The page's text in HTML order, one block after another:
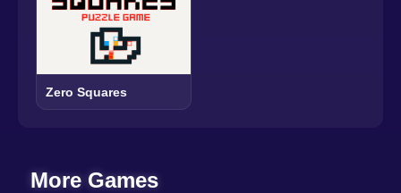
Zero Squares
More Games